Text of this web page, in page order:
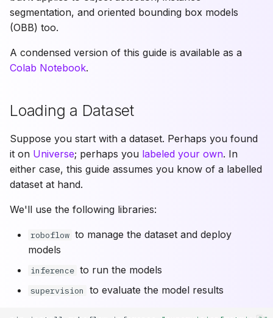
segmentation models?
do I use it?
Author
segmentation, and oriented bounding box models
(OBB) too.
A condensed version of this guide is available as a
Colab Notebook.
Loading a Dataset
Suppose you start with a dataset. Perhaps you found
it on Universe; perhaps you labeled your own. In
either case, this guide assumes you know of a labelled
dataset at hand.
We'll use the following libraries:
roboflow to manage the dataset and deploy
models
inference to run the models
supervision to evaluate the model results